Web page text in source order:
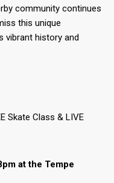
community continues
this unique
vibrant history and
Skate Class & LIVE
at the Tempe